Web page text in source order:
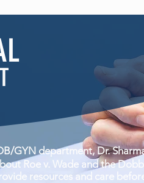
GYN department, Dr.
Roe v. Wade and the
resources and care